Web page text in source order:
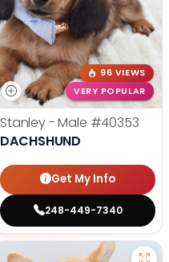
96 VIEWS
VERY POPULAR
Stanley - Male #40353
DACHSHUND
Get My Info
248-449-7340